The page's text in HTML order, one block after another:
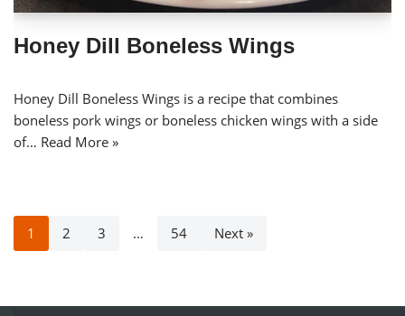
Honey Dill Boneless Wings
Honey Dill Boneless Wings is a recipe that combines
boneless pork wings or boneless chicken wings with a side
of… Read More »
1 2 3 … 54 Next »